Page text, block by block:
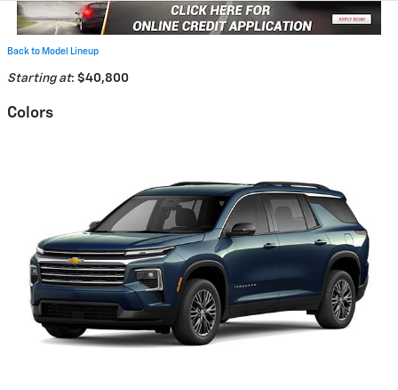
Back to Model Lineup
Starting at: $40,800
Colors